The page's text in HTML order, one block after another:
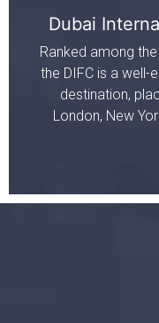
Dubai
Ranked among
the DIFC is a well-
destination,
London, New